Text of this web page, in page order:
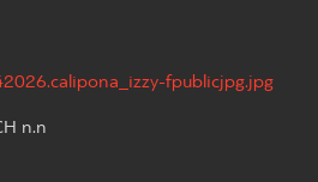
fpublicjpg.jpg
n.n